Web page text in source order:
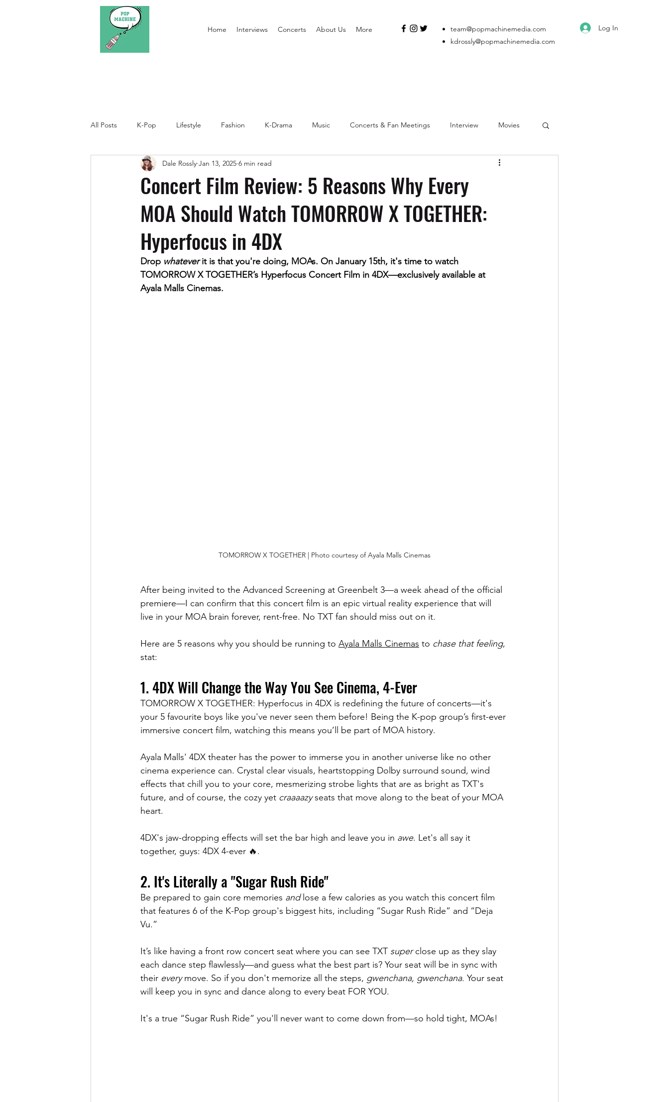
Home Interviews Concerts About Us More Log In
team@popmachinemedia.com
kdrossly@popmachinemedia.com
All Posts K-Pop Lifestyle Fashion K-Drama Music Concerts & Fan Meetings Interview Movies
Concert Film Review: 5 Reasons Why Every
MOA Should Watch TOMORROW X TOGETHER:
Hyperfocus in 4DX
Dale Rossly Jan 13, 2025 6 min read
Drop whatever it is that you're doing, MOAs. On January 15th, it's time to watch
TOMORROW X TOGETHER’s Hyperfocus Concert Film in 4DX—exclusively available at
Ayala Malls Cinemas.
TOMORROW X TOGETHER | Photo courtesy of Ayala Malls Cinemas
After being invited to the Advanced Screening at Greenbelt 3—a week ahead of the official
premiere—I can confirm that this concert film is an epic virtual reality experience that will
live in your MOA brain forever, rent-free. No TXT fan should miss out on it.
Here are 5 reasons why you should be running to Ayala Malls Cinemas to chase that feeling,
stat:
1. 4DX Will Change the Way You See Cinema, 4-Ever
TOMORROW X TOGETHER: Hyperfocus in 4DX is redefining the future of concerts—it's
your 5 favourite boys like you've never seen them before! Being the K-pop group’s first-ever
immersive concert film, watching this means you’ll be part of MOA history.
Ayala Malls' 4DX theater has the power to immerse you in another universe like no other
cinema experience can. Crystal clear visuals, heartstopping Dolby surround sound, wind
effects that chill you to your core, mesmerizing strobe lights that are as bright as TXT's
future, and of course, the cozy yet craaaazy seats that move along to the beat of your MOA
heart.
4DX's jaw-dropping effects will set the bar high and leave you in awe. Let's all say it
together, guys: 4DX 4-ever 🔥.
2. It's Literally a "Sugar Rush Ride"
Be prepared to gain core memories and lose a few calories as you watch this concert film
that features 6 of the K-Pop group's biggest hits, including “Sugar Rush Ride” and “Deja
Vu.”
It’s like having a front row concert seat where you can see TXT super close up as they slay
each dance step flawlessly—and guess what the best part is? Your seat will be in sync with
their every move. So if you don't memorize all the steps, gwenchana, gwenchana. Your seat
will keep you in sync and dance along to every beat FOR YOU.
It's a true “Sugar Rush Ride” you'll never want to come down from—so hold tight, MOAs!